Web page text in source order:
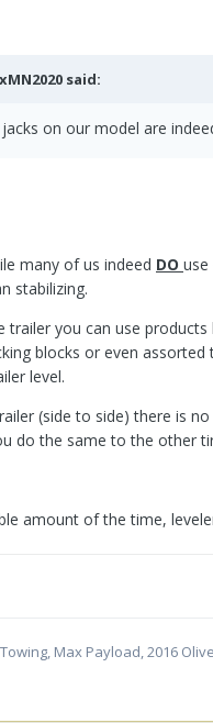
said:
on our model are
many of us indeed DO
stabilizing.
you can use
blocks or even
level.
(side to side) there is
do the same to the other
amount of the time,
Max Payload, 2016